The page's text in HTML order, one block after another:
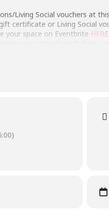
Living Social vouchers at
certificate or Living Social
your space on Eventbrite HERE
or private event either